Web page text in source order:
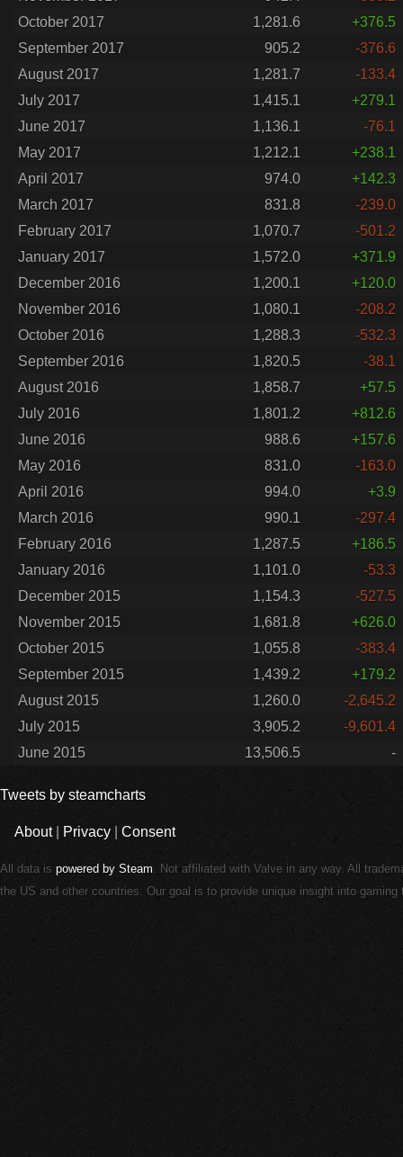
October 2017
1,281.6
+376.5
September 2017
905.2
-376.6
August 2017
1,281.7
-133.4
July 2017
1,415.1
+279.1
June 2017
1,136.1
-76.1
May 2017
1,212.1
+238.1
April 2017
974.0
+142.3
March 2017
831.8
-239.0
February 2017
1,070.7
-501.2
January 2017
1,572.0
+371.9
December 2016
1,200.1
+120.0
November 2016
1,080.1
-208.2
October 2016
1,288.3
-532.3
September 2016
1,820.5
-38.1
August 2016
1,858.7
+57.5
July 2016
1,801.2
+812.6
June 2016
988.6
+157.6
May 2016
831.0
-163.0
April 2016
994.0
+3.9
March 2016
990.1
-297.4
February 2016
1,287.5
+186.5
January 2016
1,101.0
-53.3
December 2015
1,154.3
-527.5
November 2015
1,681.8
+626.0
October 2015
1,055.8
-383.4
September 2015
1,439.2
+179.2
August 2015
1,260.0
-2,645.2
July 2015
3,905.2
-9,601.4
June 2015
13,506.5 -
Tweets by steamcharts
About| Privacy Consent
All data is powered by Steam. Not affiliated with Valve in any way. All
the US and other countries. Our goal is to provide unique insight into